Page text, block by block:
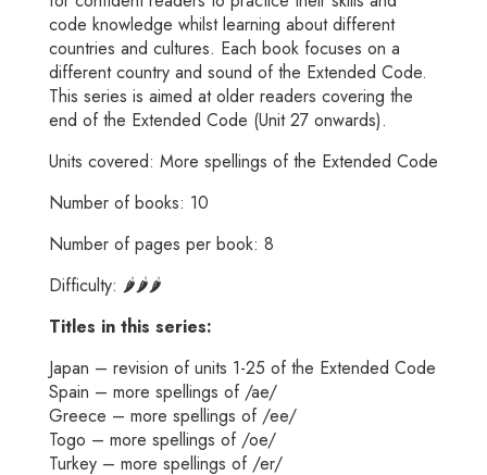
code knowledge whilst learning about different
countries and cultures. Each book focuses on a
different country and sound of the Extended Code.
This series is aimed at older readers covering the
end of the Extended Code (Unit 27 onwards).
Units covered: More spellings of the Extended Code
Number of books: 10
Number of pages per book: 8
Difficulty: 🌶️🌶️🌶️
Titles in this series:
Japan – revision of units 1-25 of the Extended Code
Spain – more spellings of /ae/
Greece – more spellings of /ee/
Togo – more spellings of /oe/
Turkey – more spellings of /er/